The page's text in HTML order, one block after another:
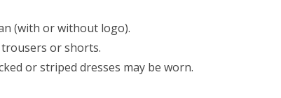
(with or without logo).
or shorts.
or striped dresses may be worn.